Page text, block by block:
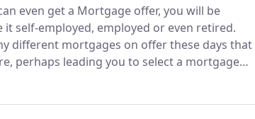
even get a Mortgage offer, you will be
self-employed, employed or even retired.
different mortgages on offer these days that
perhaps leading you to select a mortgage